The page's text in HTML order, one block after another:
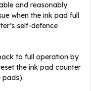
and reasonably
when the ink pad full
self-defence
to full operation by
the ink pad counter
pads).